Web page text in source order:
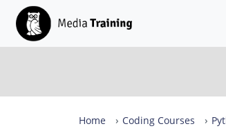
Home Coding Courses